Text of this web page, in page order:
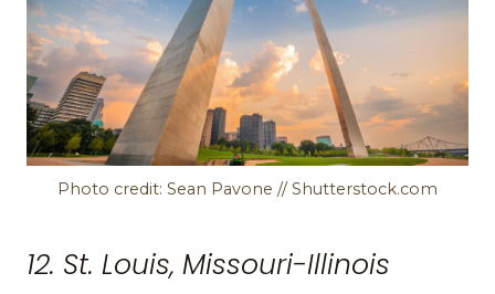
Photo credit: Sean Pavone // Shutterstock.com
12. St. Louis, Missouri-Illinois